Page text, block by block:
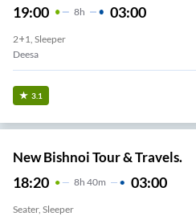
19:00 8H 03:00
2+1, Sleeper
Deesa
3.1
New Bishnoi Tour & Travels.
18:20 8H 40m 03:00
Seater, Sleeper